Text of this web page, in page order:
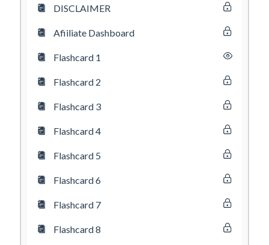
DISCLAIMER
Afiiliate Dashboard
Flashcard 1
Flashcard 2
Flashcard 3
Flashcard 4
Flashcard 5
Flashcard 6
Flashcard 7
Flashcard 8